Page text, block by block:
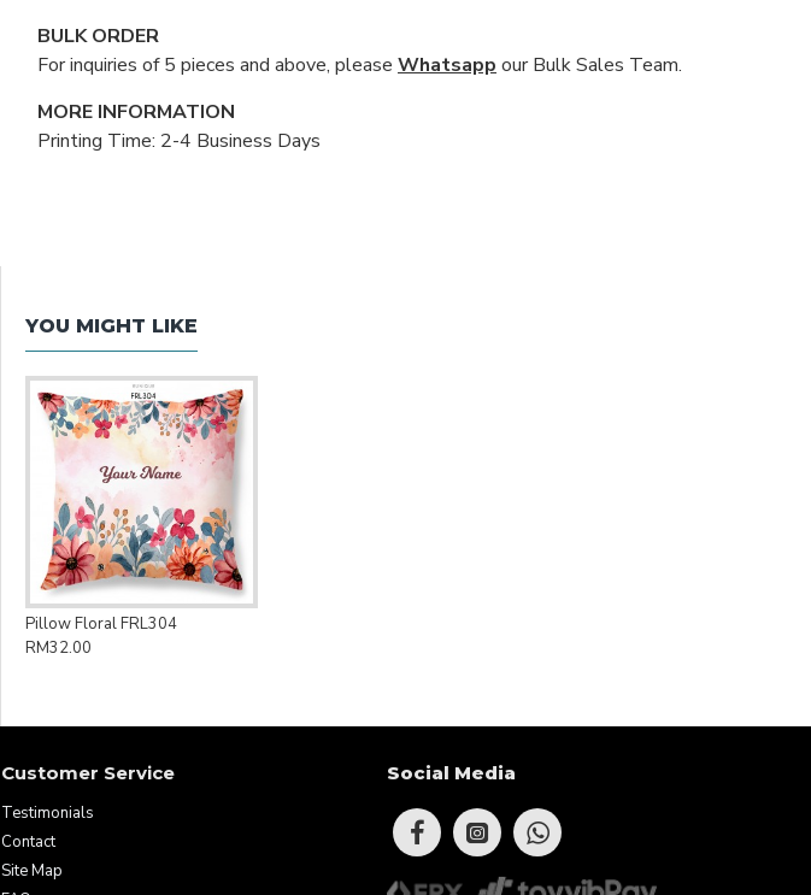
BULK ORDER
For inquiries of 5 pieces and above, please Whatsapp our Bulk Sales Team.
MORE INFORMATION
Printing Time: 2-4 Business Days
YOU MIGHT LIKE
Pillow Floral FRL304
RM32.00
Customer Service
Testimonials
Contact
Site Map
Social Media